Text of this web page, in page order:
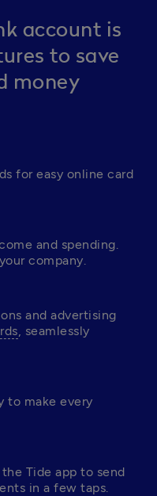
account is
to save
money
for easy online card
and spending.
company.
and advertising
, seamlessly
to make every
Tide app to send
in a few taps.